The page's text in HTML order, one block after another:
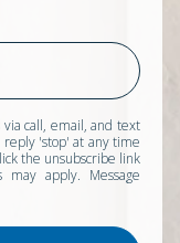
call, email, and text
reply 'stop' at any time
the unsubscribe link
apply. Message